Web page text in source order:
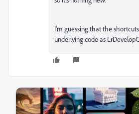
I'm guessing that the
underlying code as